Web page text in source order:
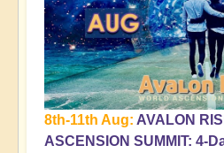
8th-11th Aug: AVALON
ASCENSION SUMMIT: 4-